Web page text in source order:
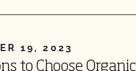
19, 2023
to Choose Organic